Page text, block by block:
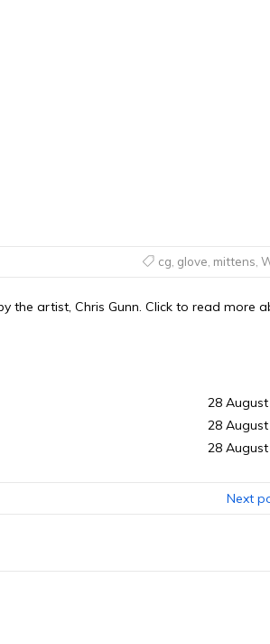
cg glove mittens
the artist, Chris Gunn. Click to read more
28
28
28
Next